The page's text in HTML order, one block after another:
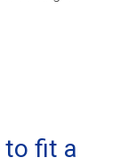
to fit a